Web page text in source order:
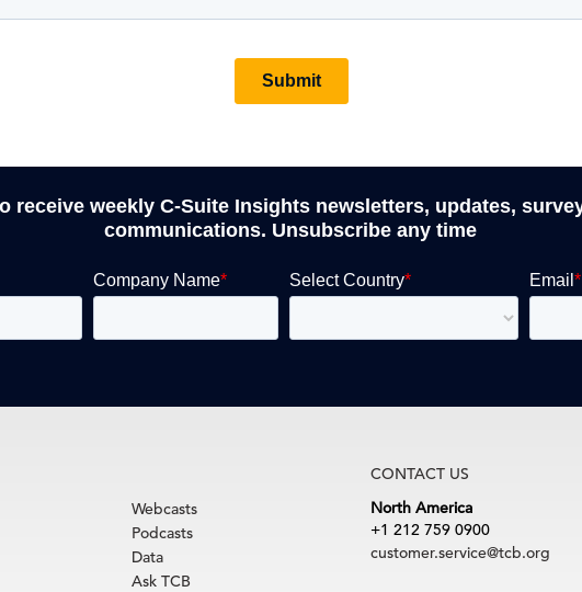
receive weekly C-Suite Insights newsletters, updates,
communications. Unsubscribe any time
Webcasts
Podcasts
Data
Ask TCB
CONTACT US
North America
+1 212 759 0900
customer.service@tcb.org